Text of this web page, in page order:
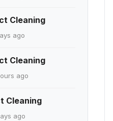
Cleaning
ago
Cleaning
ago
Cleaning
ago